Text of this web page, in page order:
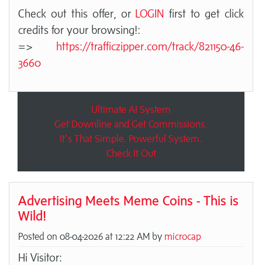
Check out this offer, or LOGIN first to get click
credits for your browsing!:
=> https://trafficzipper.com/track/821150-46-
3660
Ultimate AI System
Get Downline and Get Commissions.
It's That Simple. Powerful System.
Check It Out
Advertising Meets Meme Coins - This is
Wild!
Posted on 08-04-2026 at 12:22 AM by microcap
Hi Visitor: